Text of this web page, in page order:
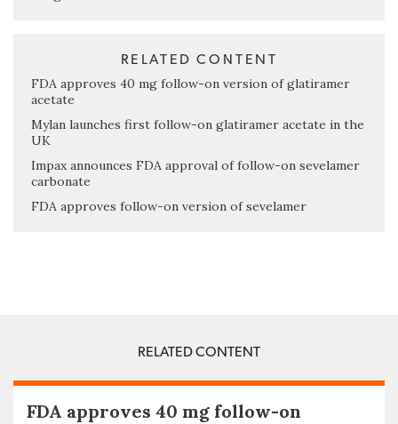
RELATED CONTENT
FDA approves 40 mg follow-on version of glatiramer
acetate
Mylan launches first follow-on glatiramer acetate in the
UK
Impax announces FDA approval of follow-on sevelamer
carbonate
FDA approves follow-on version of sevelamer
RELATED CONTENT
FDA approves 40 mg follow-on